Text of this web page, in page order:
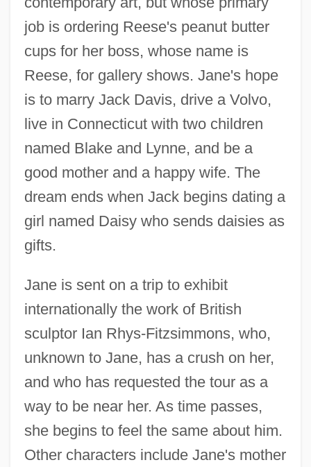
job is ordering Reese's peanut butter
cups for her boss, whose name is
Reese, for gallery shows. Jane's hope
is to marry Jack Davis, drive a Volvo,
live in Connecticut with two children
named Blake and Lynne, and be a
good mother and a happy wife. The
dream ends when Jack begins dating a
girl named Daisy who sends daisies as
gifts.
Jane is sent on a trip to exhibit
internationally the work of British
sculptor Ian Rhys-Fitzsimmons, who,
unknown to Jane, has a crush on her,
and who has requested the tour as a
way to be near her. As time passes,
she begins to feel the same about him.
Other characters include Jane's mother